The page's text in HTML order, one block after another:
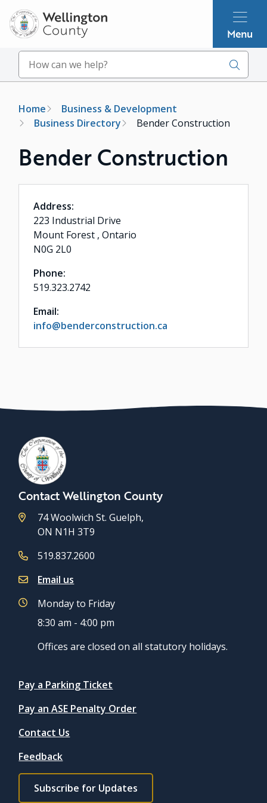
Skip
to
main
content
Menu
Search
Breadcrumb
Home
Business & Development
Business Directory
Bender Construction
Bender Construction
Address:
223 Industrial Drive
Mount Forest , Ontario
N0G 2L0
Phone:
519.323.2742
Email:
info@benderconstruction.ca
Contact Wellington County
74 Woolwich St. Guelph,
ON N1H 3T9
519.837.2600
Email us
Monday to Friday
8:30 am - 4:00 pm
Offices are closed on all statutory holidays.
Quicklinks
Pay a Parking Ticket
Pay an ASE Penalty Order
Contact Us
Feedback
Footer
Subscribe for Updates